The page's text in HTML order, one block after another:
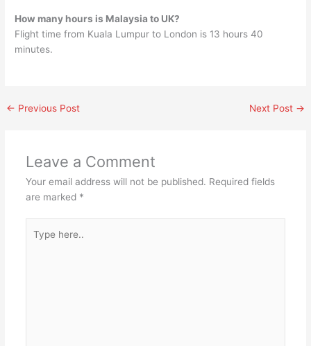
How many hours is Malaysia to UK?
Flight time from Kuala Lumpur to London is 13 hours 40
minutes.
← Previous Post Next Post →
Leave a Comment
Your email address will not be published. Required fields
are marked *
here..